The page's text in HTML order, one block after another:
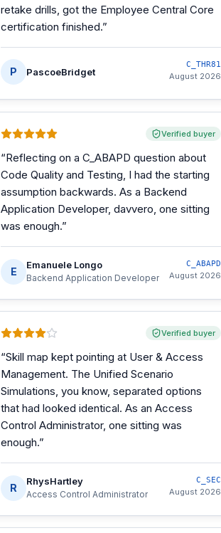
retake drills, got the Employee Central Core
certification finished.”
P PascoeBridget
C_THR81
August 2026
Verified buyer
“Reflecting on a C_ABAPD question about
Code Quality and Testing, I had the starting
assumption backwards. As a Backend
Application Developer, davvero, one sitting
was enough.”
E
Emanuele Longo
Backend Application Developer
C_ABAPD
August 2026
Verified buyer
“Skill map kept pointing at User & Access
Management. The Unified Scenario
Simulations, you know, separated options
that had looked identical. As an Access
Control Administrator, one sitting was
enough.”
R
RhysHartley
Access Control Administrator
C_SEC
August 2026